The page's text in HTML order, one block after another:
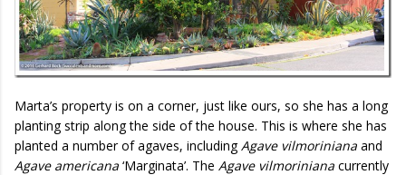
Marta’s property is on a corner, just like ours, so she has a long
planting strip along the side of the house. This is where she has
planted a number of agaves, includingAgave vilmoriniana and
Agave americana ‘Marginata’. The Agave vilmoriniana currently